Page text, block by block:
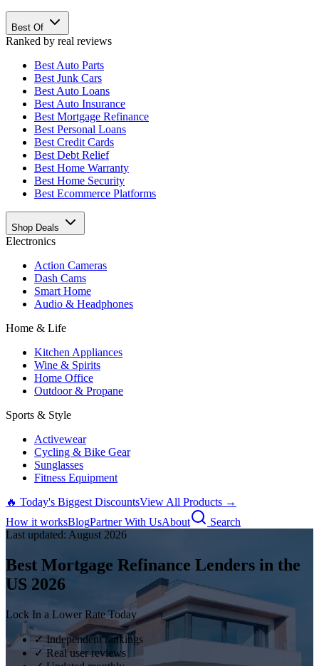
Best Of
Ranked by real reviews
Best Auto Parts
Best Junk Cars
Best Auto Loans
Best Auto Insurance
Best Mortgage Refinance
Best Personal Loans
Best Credit Cards
Best Debt Relief
Best Home Warranty
Best Home Security
Best Ecommerce Platforms
Shop Deals
Electronics
Action Cameras
Dash Cams
Smart Home
Audio & Headphones
Home & Life
Kitchen Appliances
Wine & Spirits
Home Office
Outdoor & Propane
Sports & Style
Activewear
Cycling & Bike Gear
Sunglasses
Fitness Equipment
🔥 Today's Biggest DiscountsView All Products →
How it worksBlogPartner With UsAbout
Search
Last updated: August 2026
Best Mortgage Refinance Lenders in the
US 2026
Lock In a Lower Rate Today
✓ Independent rankings
✓ Real user reviews